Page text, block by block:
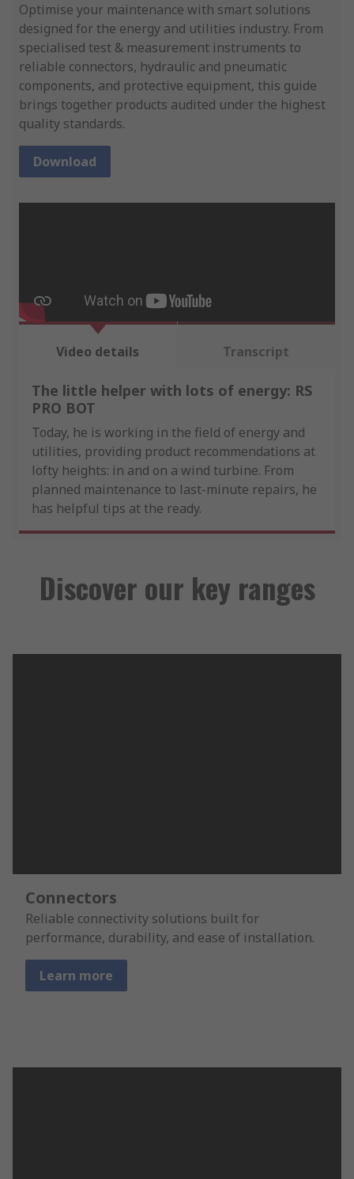
Optimise your maintenance with smart solutions
designed for the energy and utilities industry. From
specialised test & measurement instruments to
reliable connectors, hydraulic and pneumatic
components, and protective equipment, this guide
brings together products audited under the highest
quality standards.
Download
Video details Transcript
The little helper with lots of energy: RS
PRO BOT
Today, he is working in the field of energy and
utilities, providing product recommendations at
lofty heights: in and on a wind turbine. From
planned maintenance to last-minute repairs, he
has helpful tips at the ready.
Discover our key ranges
Connectors
Reliable connectivity solutions built for
performance, durability, and ease of installation.
Learn more